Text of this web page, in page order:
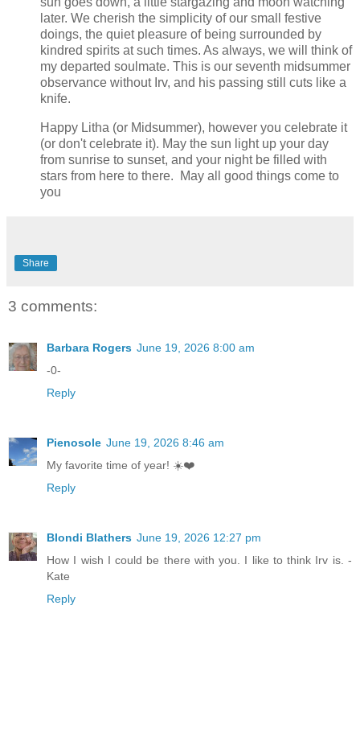
later. We cherish the simplicity of our small festive
doings, the quiet pleasure of being surrounded by
kindred spirits at such times. As always, we will think of
my departed soulmate. This is our seventh midsummer
observance without Irv, and his passing still cuts like a
knife.
Happy Litha (or Midsummer), however you celebrate it
(or don't celebrate it). May the sun light up your day
from sunrise to sunset, and your night be filled with
stars from here to there. May all good things come to
you
Share
3 comments:
Barbara Rogers June 19, 2026 8:00 am
-0-
Reply
Pienosole June 19, 2026 8:46 am
My favorite time of year! ☀️❤️
Reply
Blondi Blathers June 19, 2026 12:27 pm
How I wish I could be there with you. I like to think Irv is. -
Kate
Reply